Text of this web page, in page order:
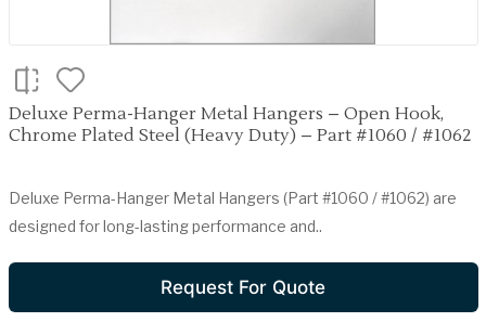
Deluxe Perma-Hanger Metal Hangers – Open Hook,
Chrome Plated Steel (Heavy Duty) – Part #1060 / #1062
Deluxe Perma-Hanger Metal Hangers (Part #1060 / #1062) are
designed for long-lasting performance and..
Request For Quote